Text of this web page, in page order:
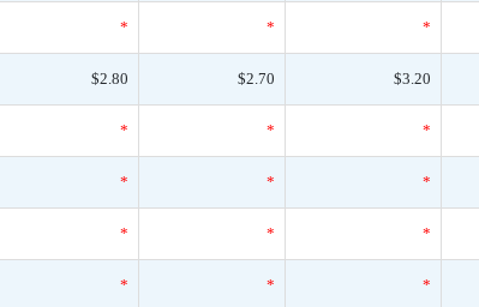
* * *
$2.80 $2.70 $3.20
* * *
* * *
* * *
* * *